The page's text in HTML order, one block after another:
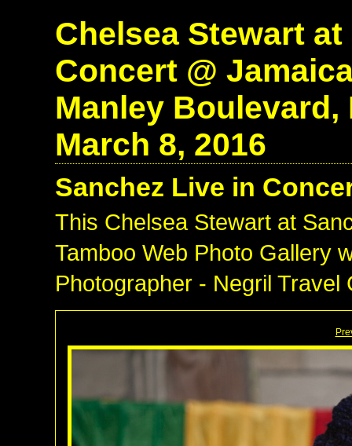
Chelsea Stewart
Concert @
Manley Boulevard,
March 8, 2016
Sanchez Live in
This Chelsea Stewart at
Tamboo Web Photo Gallery
Photographer - Negril Travel